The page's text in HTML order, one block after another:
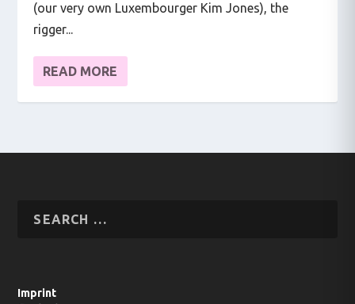
(our very own Luxembourger Kim Jones), the
rigger...
READ MORE
Imprint